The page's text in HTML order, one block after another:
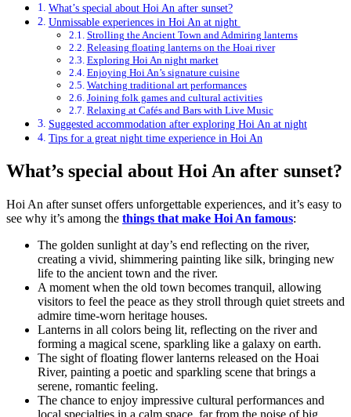
What’s special about Hoi An after sunset?
Unmissable experiences in Hoi An at night
Strolling the Ancient Town and Admiring lanterns
Releasing floating lanterns on the Hoai river
Exploring Hoi An night market
Enjoying Hoi An’s signature cuisine
Watching traditional art performances
Joining folk games and cultural activities
Relaxing at Cafés and Bars with Live Music
Suggested accommodation after exploring Hoi An at night
Tips for a great night time experience in Hoi An
What’s special about Hoi An after sunset?
Hoi An after sunset offers unforgettable experiences, and it’s easy to
see why it’s among the things that make Hoi An famous:
The golden sunlight at day’s end reflecting on the river,
creating a vivid, shimmering painting like silk, bringing new
life to the ancient town and the river.
A moment when the old town becomes tranquil, allowing
visitors to feel the peace as they stroll through quiet streets and
admire time-worn heritage houses.
Lanterns in all colors being lit, reflecting on the river and
forming a magical scene, sparkling like a galaxy on earth.
The sight of floating flower lanterns released on the Hoai
River, painting a poetic and sparkling scene that brings a
serene, romantic feeling.
The chance to enjoy impressive cultural performances and
local specialties in a calm space, far from the noise of big